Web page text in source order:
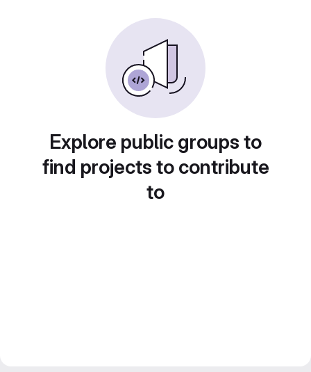
Explore public groups to
find projects to contribute
to